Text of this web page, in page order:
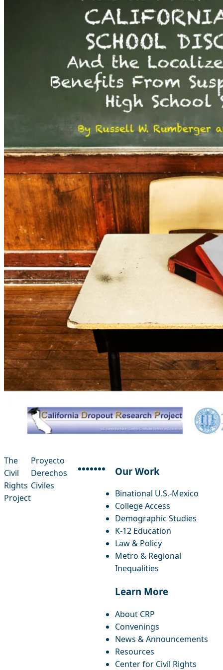
The
Civil
Rights
Project
Proyecto
Derechos
Civiles
facebook
instagram
threads
x-twitter
linkedin
youtube
bluesky
Our Work
Binational U.S.-Mexico
College Access
Demographic Studies
K-12 Education
Law & Policy
Metro & Regional
Inequalities
Learn More
About CRP
Convenings
News & Announcements
Resources
Center for Civil Rights